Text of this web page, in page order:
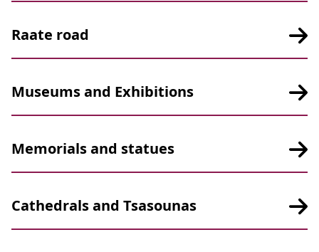
Raate road
Museums and Exhibitions
Memorials and statues
Cathedrals and Tsasounas